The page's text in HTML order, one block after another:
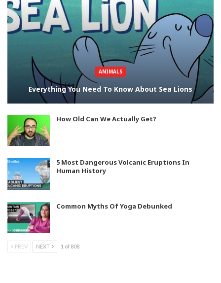
ANIMALS
Everything You Need To Know About Sea Lions
How Old Can We Actually Get?
5 Most Dangerous Volcanic Eruptions In
Human History
Common Myths Of Yoga Debunked
PREV NEXT 1 of 808